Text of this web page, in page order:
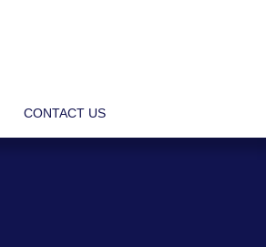
CONTACT US